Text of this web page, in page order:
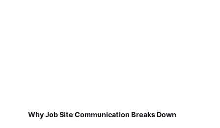
Why Job Site Communication Breaks Down